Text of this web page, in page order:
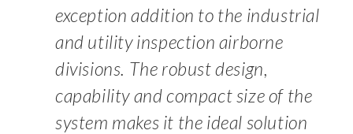
exception addition to the industrial
and utility inspection airborne
divisions. The robust design,
capability and compact size of the
system makes it the ideal solution